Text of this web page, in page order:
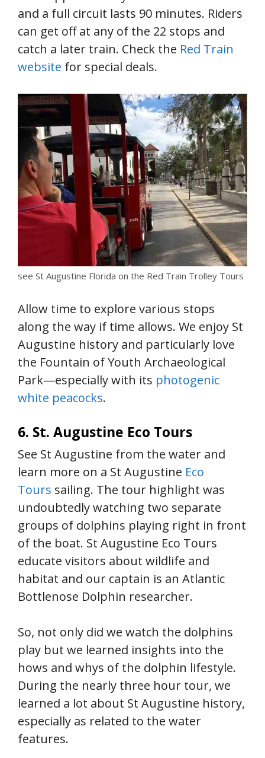
and a full circuit lasts 90 minutes. Riders
can get off at any of the 22 stops and
catch a later train. Check the Red Train
website for special deals.
see St Augustine Florida on the Red Train Trolley Tours
Allow time to explore various stops
along the way if time allows. We enjoy St
Augustine history and particularly love
the Fountain of Youth Archaeological
Park—especially with its photogenic
white peacocks.
6. St. Augustine Eco Tours
See St Augustine from the water and
learn more on a St Augustine Eco
Tours sailing. The tour highlight was
undoubtedly watching two separate
groups of dolphins playing right in front
of the boat. St Augustine Eco Tours
educate visitors about wildlife and
habitat and our captain is an Atlantic
Bottlenose Dolphin researcher.
So, not only did we watch the dolphins
play but we learned insights into the
hows and whys of the dolphin lifestyle.
During the nearly three hour tour, we
learned a lot about St Augustine history,
especially as related to the water
features.